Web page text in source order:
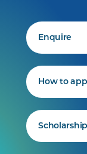
Enquire
How to